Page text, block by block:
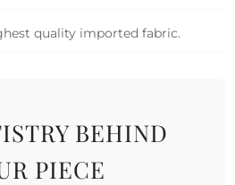
quality imported fabric.
BEHIND
PIECE